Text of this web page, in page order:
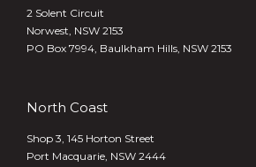
2 Solent Circuit
Norwest, NSW 2153
PO Box 7994, Baulkham Hills, NSW 2153
North Coast
Shop 3, 145 Horton Street
Port Macquarie, NSW 2444